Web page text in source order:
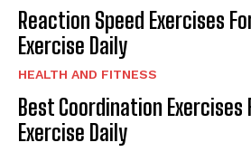
Reaction Speed Exercises
Exercise Daily
HEALTH AND FITNESS
Best Coordination Exercises
Exercise Daily